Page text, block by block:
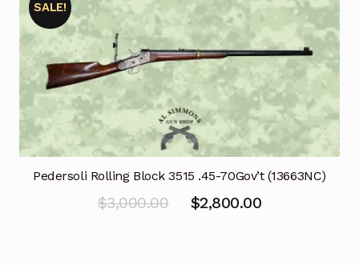
Pedersoli Rolling Block 3515 .45-70Gov’t (13663NC)
SALE!
$3,000.00
Original
$2,800.00Current